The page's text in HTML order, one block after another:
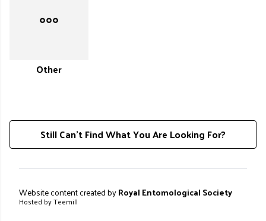
Other
Still Can't Find What You Are Looking For?
Website content created byRoyal Entomological Society
Hosted by Teemill